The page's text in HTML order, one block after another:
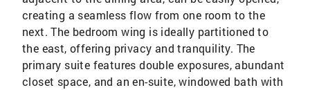
creating a seamless flow from one room to the
next. The bedroom wing is ideally partitioned to
the east, offering privacy and tranquility. The
primary suite features double exposures, abundant
closet space, and an en-suite, windowed bath with